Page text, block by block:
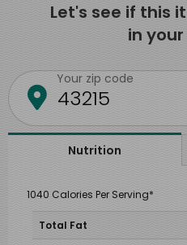
Let's see if this
in
Your zip code
Nutrition
1040 Calories Per Serving*
Total Fat